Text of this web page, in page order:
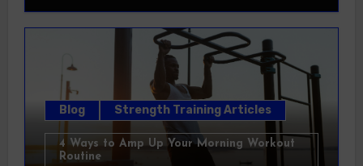
Blog Strength Training Articles
4 Ways to Amp Up Your Morning Workout
Routine